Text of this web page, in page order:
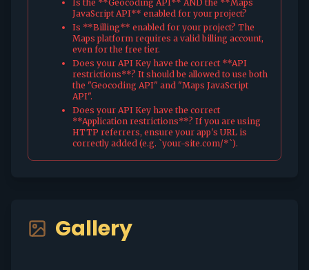
Is the **Geocoding API** AND the **Maps
JavaScript API** enabled for your project?
Is **Billing** enabled for your project? The
Maps platform requires a valid billing account,
even for the free tier.
Does your API Key have the correct **API
restrictions**? It should be allowed to use both
the "Geocoding API" and "Maps JavaScript
API".
Does your API Key have the correct
**Application restrictions**? If you are using
HTTP referrers, ensure your app's URL is
correctly added (e.g. `your-site.com/*`).
Gallery